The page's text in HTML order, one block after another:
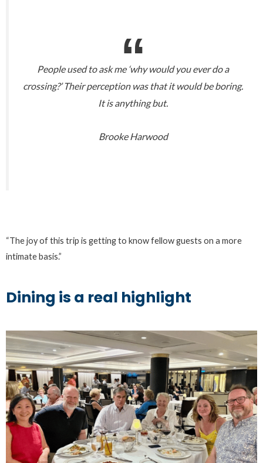
People used to ask me ‘why would you ever do a
crossing?’ Their perception was that it would be boring.
It is anything but.
Brooke Harwood
“The joy of this trip is getting to know fellow guests on a more
intimate basis.”
Dining is a real highlight